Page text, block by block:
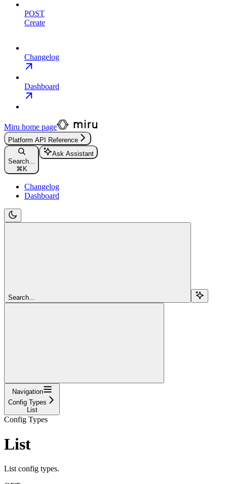
POST
Create
Changelog
Dashboard
Miru home page
Platform API Reference
Search...
⌘K
Ask Assistant
Changelog
Dashboard
Search...
Navigation
Config Types
List
Config Types
List
List config types.